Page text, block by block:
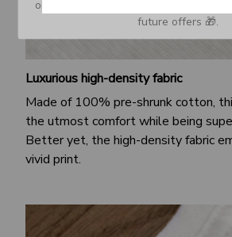
Luxurious high-density fabric
Made of 100% pre-shrunk cotton,
the utmost comfort while being
Better yet, the high-density fabric
vivid print.
or Spam tab and move it to your Inbox
future offers 🎁.